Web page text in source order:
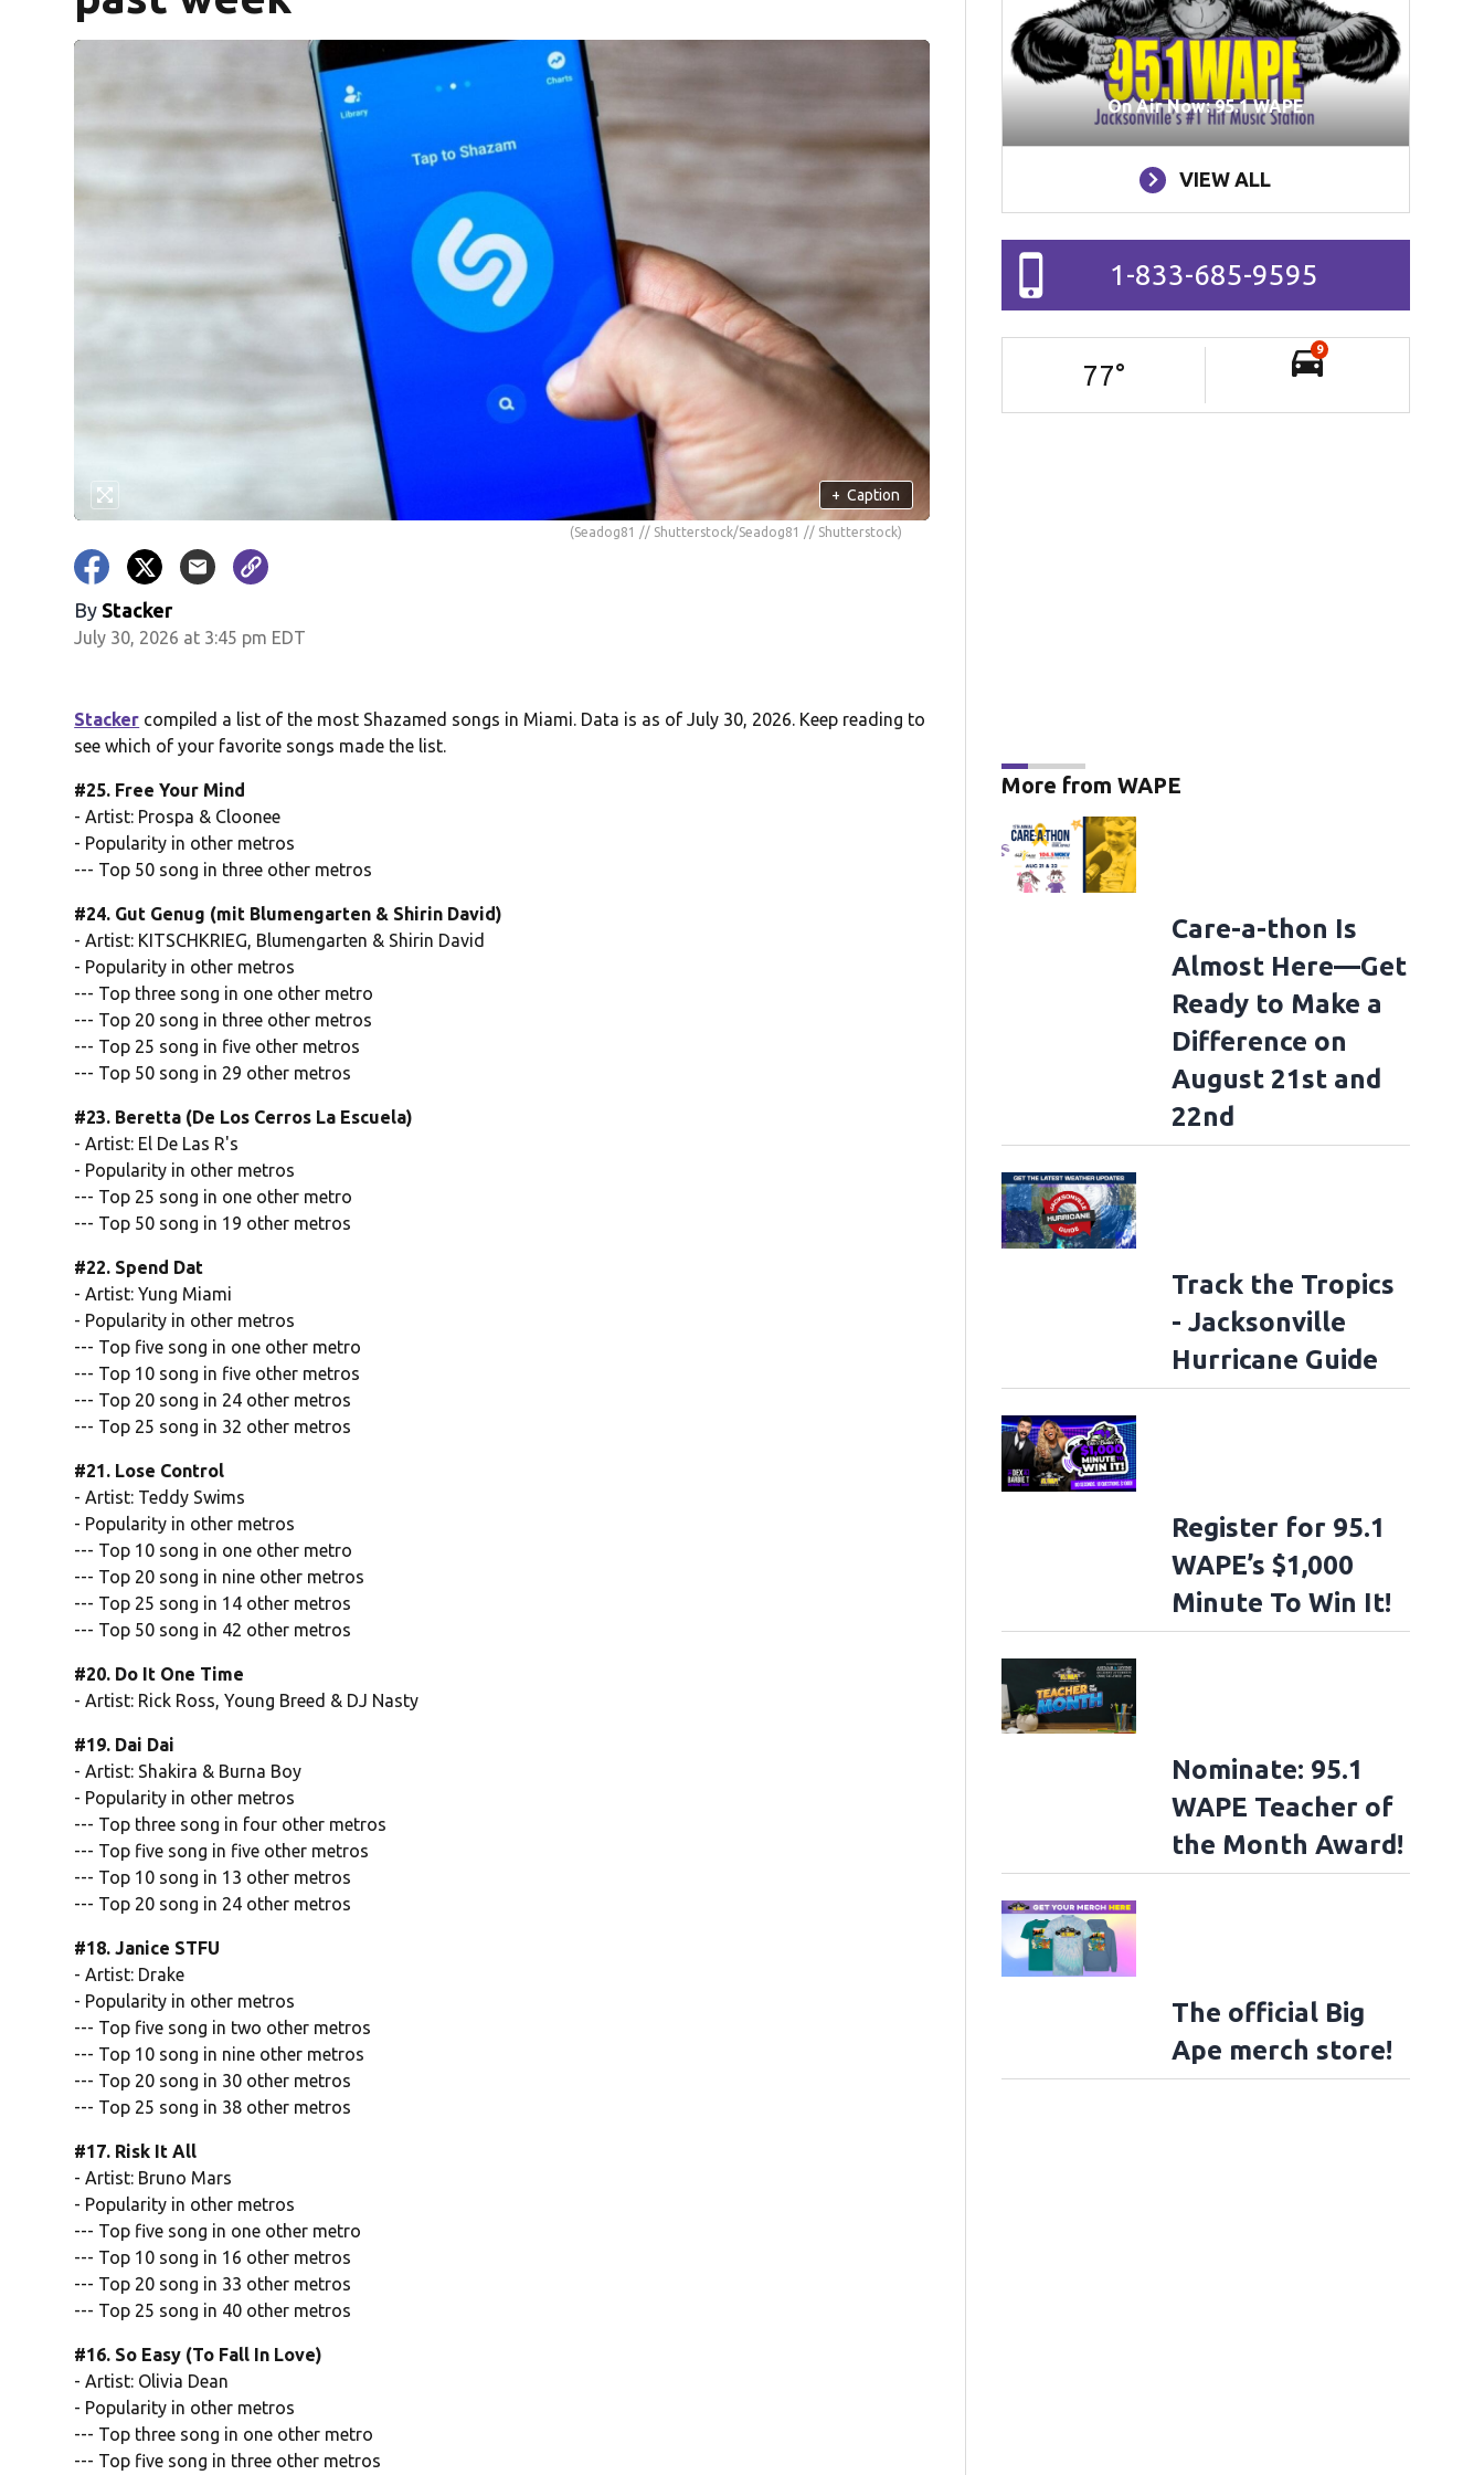
+ Caption
(Seadog81 // Shutterstock/Seadog81 // Shutterstock)
By Stacker
July 30, 2026 at 3:45 pm EDT
Stacker compiled a list of the most Shazamed songs in Miami. Data is as of July 30, 2026. Keep reading to
see which of your favorite songs made the list.
#25. Free Your Mind
- Artist: Prospa & Cloonee
- Popularity in other metros
--- Top 50 song in three other metros
#24. Gut Genug (mit Blumengarten & Shirin David)
- Artist: KITSCHKRIEG, Blumengarten & Shirin David
- Popularity in other metros
--- Top three song in one other metro
--- Top 20 song in three other metros
--- Top 25 song in five other metros
--- Top 50 song in 29 other metros
#23. Beretta (De Los Cerros La Escuela)
- Artist: El De Las R's
- Popularity in other metros
--- Top 25 song in one other metro
--- Top 50 song in 19 other metros
#22. Spend Dat
- Artist: Yung Miami
- Popularity in other metros
--- Top five song in one other metro
--- Top 10 song in five other metros
--- Top 20 song in 24 other metros
--- Top 25 song in 32 other metros
#21. Lose Control
- Artist: Teddy Swims
- Popularity in other metros
--- Top 10 song in one other metro
--- Top 20 song in nine other metros
--- Top 25 song in 14 other metros
--- Top 50 song in 42 other metros
#20. Do It One Time
- Artist: Rick Ross, Young Breed & DJ Nasty
#19. Dai Dai
- Artist: Shakira & Burna Boy
- Popularity in other metros
--- Top three song in four other metros
--- Top five song in five other metros
--- Top 10 song in 13 other metros
--- Top 20 song in 24 other metros
#18. Janice STFU
- Artist: Drake
- Popularity in other metros
--- Top five song in two other metros
--- Top 10 song in nine other metros
--- Top 20 song in 30 other metros
--- Top 25 song in 38 other metros
#17. Risk It All
- Artist: Bruno Mars
- Popularity in other metros
--- Top five song in one other metro
--- Top 10 song in 16 other metros
--- Top 20 song in 33 other metros
--- Top 25 song in 40 other metros
#16. So Easy (To Fall In Love)
- Artist: Olivia Dean
- Popularity in other metros
--- Top three song in one other metro
--- Top five song in three other metros
On Air Now: 95.1 WAPE
VIEW ALL
1-833-685-9595
77°
9
More from WAPE
Care-a-thon Is
Almost Here—Get
Ready to Make a
Difference on
August 21st and
22nd
Track the Tropics
- Jacksonville
Hurricane Guide
Register for 95.1
WAPE’s $1,000
Minute To Win It!
Nominate: 95.1
WAPE Teacher of
the Month Award!
The official Big
Ape merch store!